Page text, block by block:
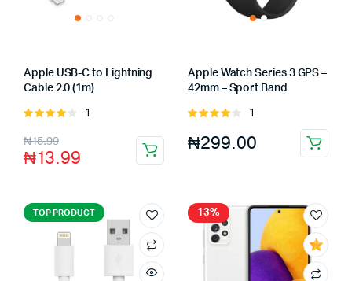
Apple USB-C to Lightning
Cable 2.0 (1m)
Rated
of 5
1
₦15.99
₦13.99
Apple Watch Series 3 GPS –
42mm – Sport Band
Rated
of 5
1
₦299.00
TOP PRODUCT 13%